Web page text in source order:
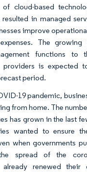
cloud-based
in managed
improve
The growing
functions to
providers is expected
period.
19 pandemic,
from home. The
has grown in the last
wanted to ensure
when governments
spread of the
already renewed their